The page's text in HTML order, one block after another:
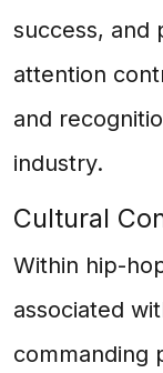
success, and
attention
and
industry.
Cultural
Within hip-
associated
commanding